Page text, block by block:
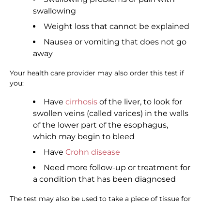
swallowing
Weight loss that cannot be explained
Nausea or vomiting that does not go
away
Your health care provider may also order this test if
you:
Have cirrhosis of the liver, to look for
swollen veins (called varices) in the walls
of the lower part of the esophagus,
which may begin to bleed
Have Crohn disease
Need more follow-up or treatment for
a condition that has been diagnosed
The test may also be used to take a piece of tissue for